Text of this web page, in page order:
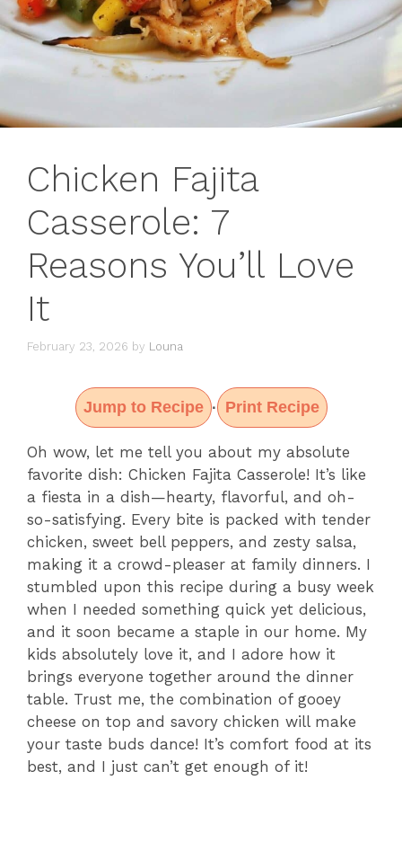
Chicken Fajita
Casserole: 7
Reasons You’ll Love
It
February 23, 2026 by Louna
Jump to Recipe · Print Recipe
Oh wow, let me tell you about my absolute
favorite dish: Chicken Fajita Casserole! It’s like
a fiesta in a dish—hearty, flavorful, and oh-
so-satisfying. Every bite is packed with tender
chicken, sweet bell peppers, and zesty salsa,
making it a crowd-pleaser at family dinners. I
stumbled upon this recipe during a busy week
when I needed something quick yet delicious,
and it soon became a staple in our home. My
kids absolutely love it, and I adore how it
brings everyone together around the dinner
table. Trust me, the combination of gooey
cheese on top and savory chicken will make
your taste buds dance! It’s comfort food at its
best, and I just can’t get enough of it!